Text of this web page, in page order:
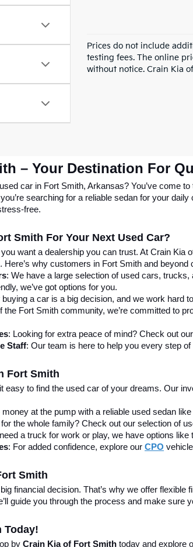
Prices do not include
testing fees. The online
without notice. Crain Kia
– Your Destination For
car in Fort Smith, Arkansas? You’ve come to
searching for a reliable sedan for your
free.
Smith For Your Next Used Car?
want a dealership you can trust. At Crain Kia
why customers in Fort Smith and beyond
: We have a large selection of used cars,
we’ve got options for you.
buying a car is a big decision, and we work hard
the Fort Smith community, we’re committed to
: Looking for extra peace of mind? Check out
Staff: Our team is here to help you every step
Fort Smith
easy to find the used car of your dreams. Our
money at the pump with a reliable used sedan
the whole family? Check out our selection of
a truck for work or play, we have options
: For added confidence, explore our CPO
Smith
financial decision. That’s why we offer
guide you through the process and make sure
Today!
by Crain Kia of Fort Smith today and explore